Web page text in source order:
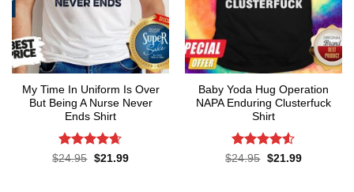
My Time In Uniform Is Over
But Being A Nurse Never
Ends Shirt
Rated4.65
$24.95 Original
$21.99Current
Baby Yoda Hug Operation
NAPA Enduring Clusterfuck
Shirt
Rated4.5
$24.95 Original
$21.99Current